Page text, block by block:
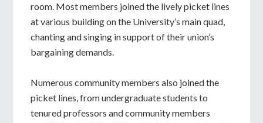
room. Most members joined the lively picket lines
at various building on the University’s main quad,
chanting and singing in support of their union’s
bargaining demands.
Numerous community members also joined the
picket lines, from undergraduate students to
tenured professors and community members